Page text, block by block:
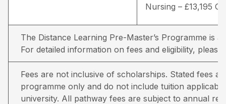
Nursing – £13,195
The Distance Learning Pre-Master’s Programme is
For detailed information on fees and eligibility, please
Fees are not inclusive of scholarships. Stated fees
programme only and do not include tuition
university. All pathway fees are subject to annual